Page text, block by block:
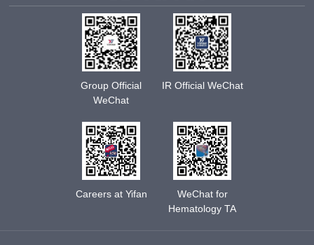
Group Official
WeChat
IR Official WeChat
Careers at Yifan
WeChat for
Hematology TA